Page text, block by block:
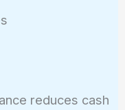
reduces cash